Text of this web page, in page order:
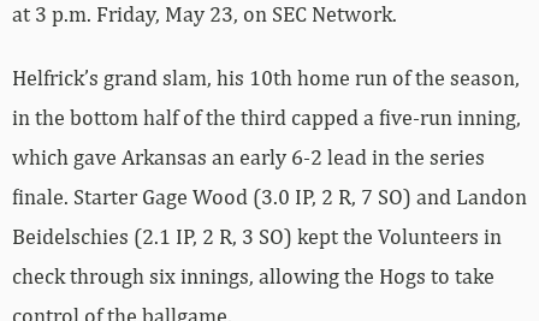
at 3 p.m. Friday, May 23, on SEC Network.
Helfrick’s grand slam, his 10th home run of the season,
in the bottom half of the third capped a five-run inning,
which gave Arkansas an early 6-2 lead in the series
finale. Starter Gage Wood (3.0 IP, 2 R, 7 SO) and Landon
Beidelschies (2.1 IP, 2 R, 3 SO) kept the Volunteers in
check through six innings, allowing the Hogs to take